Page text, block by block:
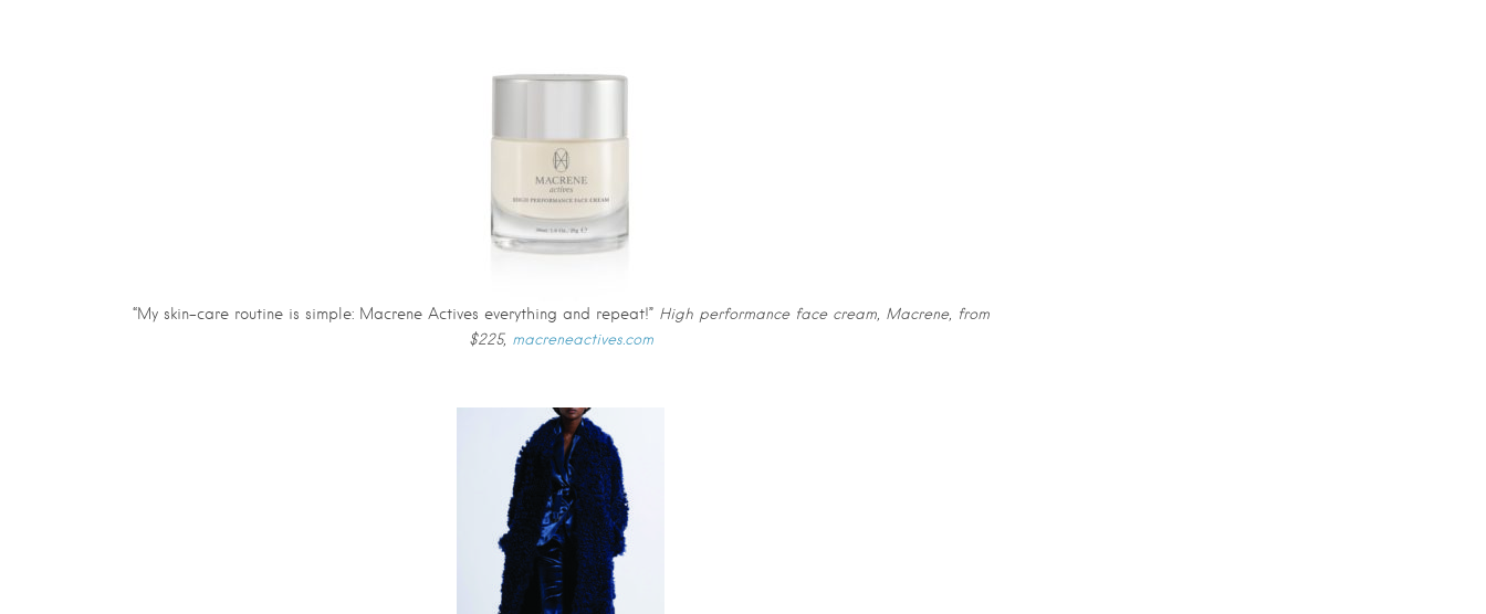
“My skin-care routine is simple: Macrene Actives everything and repeat!” High performance face cream, Macrene, from
$225, macreneactives.com